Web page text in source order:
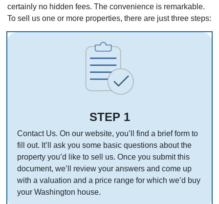
certainly no hidden fees. The convenience is remarkable.
To sell us one or more properties, there are just three steps:
STEP 1
Contact Us. On our website, you’ll find a brief form to
fill out. It’ll ask you some basic questions about the
property you’d like to sell us. Once you submit this
document, we’ll review your answers and come up
with a valuation and a price range for which we’d buy
your Washington house.